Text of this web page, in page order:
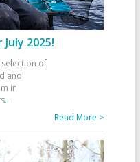
2025!
selection of
and
in
...
Read More >